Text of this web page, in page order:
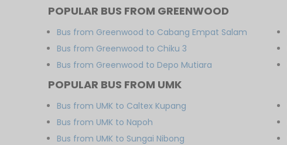
POPULAR BUS FROM GREENWOOD
Bus from Greenwood to Cabang Empat Salam
Bus from Greenwood to Chiku 3
Bus from Greenwood to Depo Mutiara
POPULAR BUS FROM UMK
Bus from UMK to Caltex Kupang
Bus from UMK to Napoh
Bus from UMK to Sungai Nibong